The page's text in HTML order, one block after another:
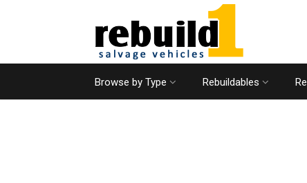
Browse by Type Rebuildables